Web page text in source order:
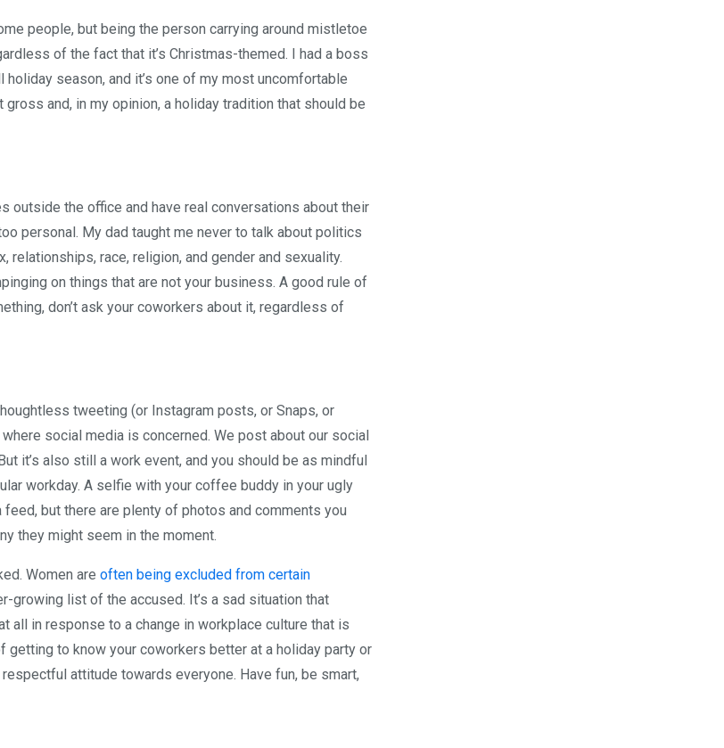
people, but being the person carrying around mistletoe
of the fact that it’s Christmas-themed. I had a boss
season, and it’s one of my most uncomfortable
gross and, in my opinion, a holiday tradition that should be
outside the office and have real conversations about their
personal. My dad taught me never to talk about politics
race, religion, and gender and sexuality.
on things that are not your business. A good rule of
don’t ask your coworkers about it, regardless of
tweeting (or Instagram posts, or Snaps, or
social media is concerned. We post about our social
it’s also still a work event, and you should be as mindful
workday. A selfie with your coffee buddy in your ugly
but there are plenty of photos and comments you
they might seem in the moment.
Women are often being excluded from certain
growing list of the accused. It’s a sad situation that
all in response to a change in workplace culture that is
getting to know your coworkers better at a holiday party or
attitude towards everyone. Have fun, be smart,